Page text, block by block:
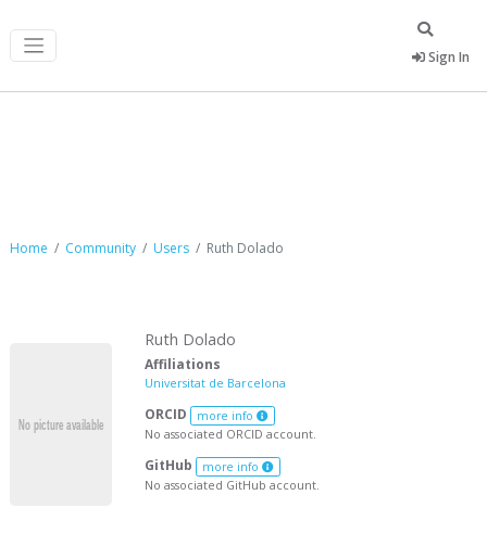
Sign In
Home Community Users Ruth Dolado
Ruth Dolado
Affiliations
Universitat de Barcelona
ORCID more info
No associated ORCID account.
GitHub more info
No associated GitHub account.